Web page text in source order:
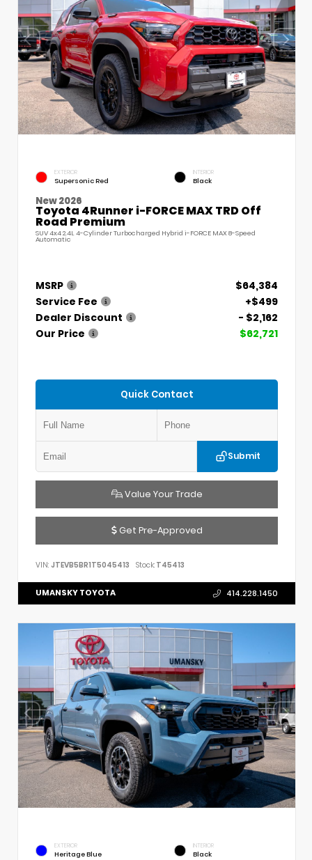
EXTERIOR
Supersonic Red
INTERIOR
Black
New 2026
Toyota 4Runner i-FORCE MAX TRD Off
Road Premium
SUV 4x4 2.4L 4-Cylinder Turbocharged Hybrid i-FORCE MAX 8-Speed
Automatic
MSRP
$64,384
Service Fee
+$499
Dealer Discount
- $2,162
Our Price
$62,721
Quick Contact
Submit
Value Your Trade
Get Pre-Approved
VIN: JTEVB5BR1T5045413 Stock: T45413
UMANSKY TOYOTA 414.228.1450
EXTERIOR
Heritage Blue
INTERIOR
Black